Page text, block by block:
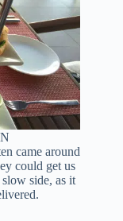
came around
could get us
side, as it